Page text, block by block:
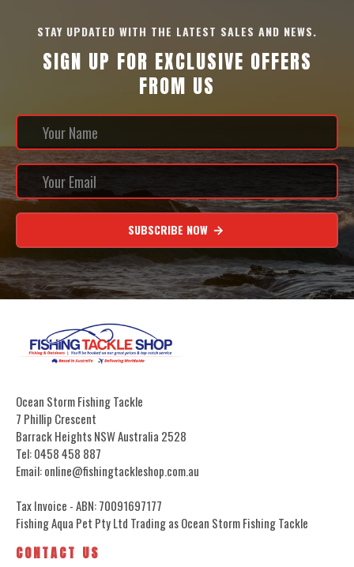
STAY UPDATED WITH THE LATEST SALES AND NEWS.
SIGN UP FOR EXCLUSIVE OFFERS
FROM US
SUBSCRIBE NOW
Ocean Storm Fishing Tackle
7 Phillip Crescent
Barrack Heights NSW Australia 2528
Tel: 0458 458 887
Email: online@fishingtackleshop.com.au
Tax Invoice - ABN: 70091697177
Fishing Aqua Pet Pty Ltd Trading as Ocean Storm Fishing Tackle
CONTACT US